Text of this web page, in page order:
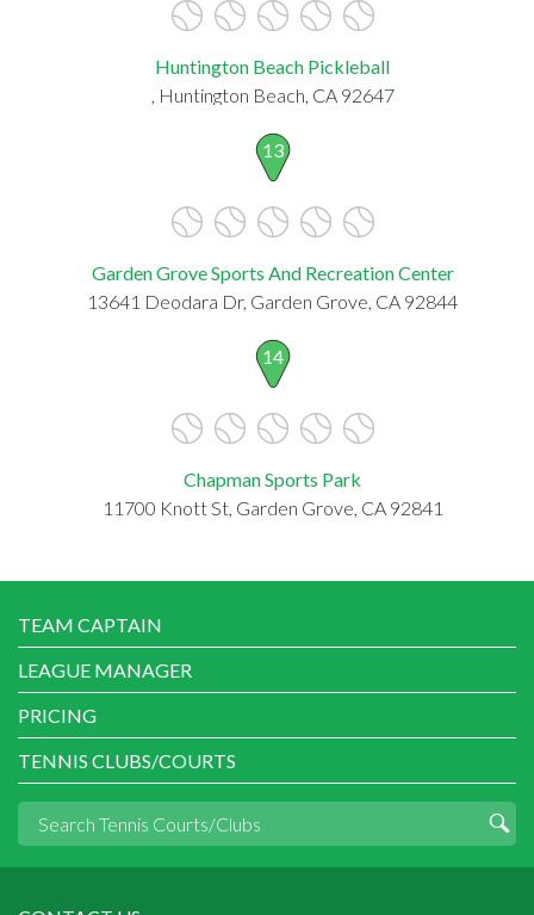
Huntington Beach Pickleball
, Huntington Beach, CA 92647
13
Garden Grove Sports And Recreation Center
13641 Deodara Dr, Garden Grove, CA 92844
14
Chapman Sports Park
11700 Knott St, Garden Grove, CA 92841
TEAM CAPTAIN
LEAGUE MANAGER
PRICING
TENNIS CLUBS/COURTS